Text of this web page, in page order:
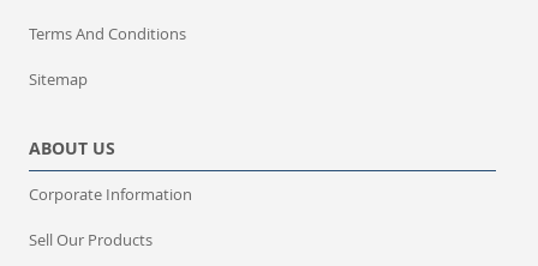
Terms And Conditions
Sitemap
ABOUT US
Corporate Information
Sell Our Products